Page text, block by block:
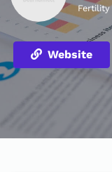
Fertility
Website